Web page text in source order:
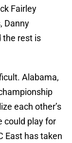
Fairley
Danny
the rest is
Alabama,
each other’s
could play for
East has taken